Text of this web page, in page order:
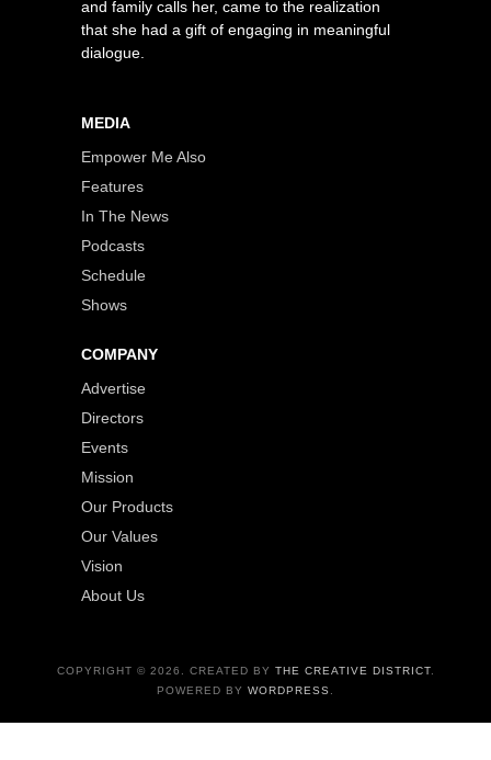
and family calls her, came to the realization
that she had a gift of engaging in meaningful
dialogue.
MEDIA
Empower Me Also
Features
In The News
Podcasts
Schedule
Shows
COMPANY
Advertise
Directors
Events
Mission
Our Products
Our Values
Vision
About Us
COPYRIGHT © 2026. CREATED BY THE CREATIVE DISTRICT.
POWERED BY WORDPRESS